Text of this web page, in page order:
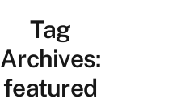
Tag
Archives:
featured